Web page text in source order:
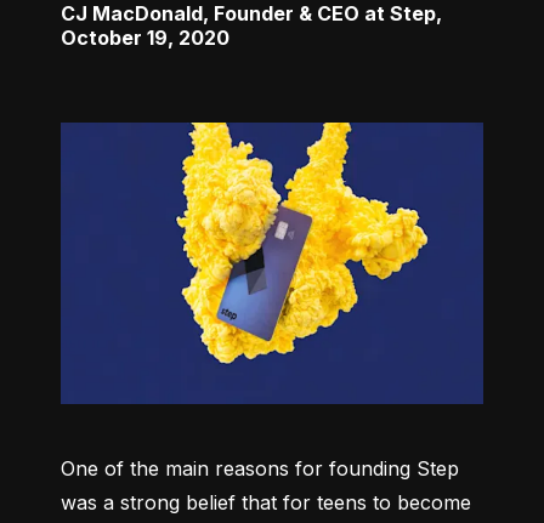
CJ MacDonald, Founder & CEO at Step,
October 19, 2020
One of the main reasons for founding Step
was a strong belief that for teens to become